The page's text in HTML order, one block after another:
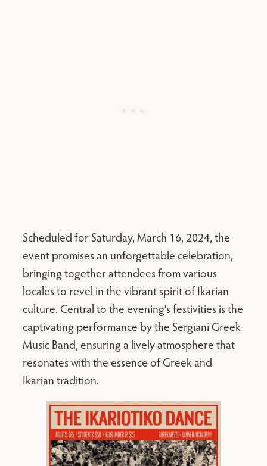
Scheduled for Saturday, March 16, 2024, the
event promises an unforgettable celebration,
bringing together attendees from various
locales to revel in the vibrant spirit of Ikarian
culture. Central to the evening’s festivities is the
captivating performance by the Sergiani Greek
Music Band, ensuring a lively atmosphere that
resonates with the essence of Greek and
Ikarian tradition.